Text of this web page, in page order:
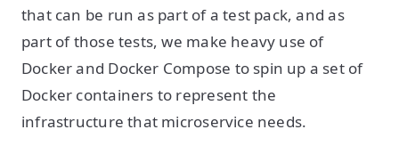
that can be run as part of a test pack, and as
part of those tests, we make heavy use of
Docker and Docker Compose to spin up a set of
Docker containers to represent the
infrastructure that microservice needs.